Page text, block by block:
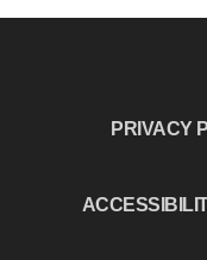
PRIVACY